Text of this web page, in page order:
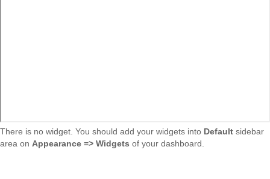
There is no widget. You should add your widgets into Default sidebar
area on Appearance => Widgets of your dashboard.